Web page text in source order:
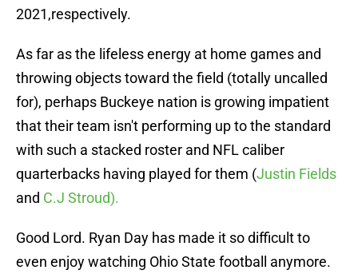
2021,respectively.
As far as the lifeless energy at home games and
throwing objects toward the field (totally uncalled
for), perhaps Buckeye nation is growing impatient
that their team isn't performing up to the standard
with such a stacked roster and NFL caliber
quarterbacks having played for them (Justin Fields
and C.J Stroud).
Good Lord. Ryan Day has made it so difficult to
even enjoy watching Ohio State football anymore.